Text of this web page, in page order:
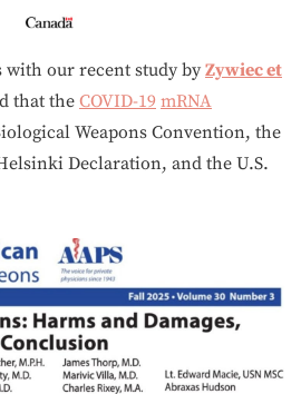
our recent study by Zywiec et
that the COVID-19 mRNA
Weapons Convention, the
Declaration, and the U.S.